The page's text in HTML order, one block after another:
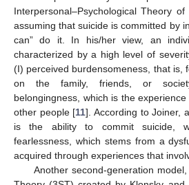
Interpersonal–Psychological Theory of
assuming that suicide is committed by
can” do it. In his/her view, an
characterized by a high level of
(I) perceived burdensomeness, that is,
on the family, friends, or
belongingness, which is the
other people [11]. According to Joiner,
is the ability to commit suicide,
fearlessness, which stems from a
acquired through experiences that
Another second-generation